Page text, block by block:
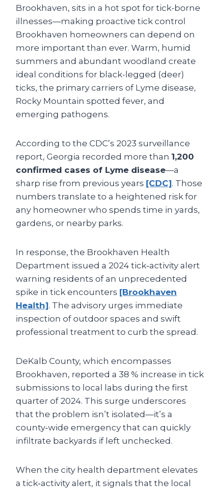
Brookhaven, sits in a hot spot for tick-borne
illnesses—making proactive tick control
Brookhaven homeowners can depend on
more important than ever. Warm, humid
summers and abundant woodland create
ideal conditions for black-legged (deer)
ticks, the primary carriers of Lyme disease,
Rocky Mountain spotted fever, and
emerging pathogens.
According to the CDC’s 2023 surveillance
report, Georgia recorded more than 1,200
confirmed cases of Lyme disease—a
sharp rise from previous years [CDC]. Those
numbers translate to a heightened risk for
any homeowner who spends time in yards,
gardens, or nearby parks.
In response, the Brookhaven Health
Department issued a 2024 tick‑activity alert
warning residents of an unprecedented
spike in tick encounters [Brookhaven
Health]. The advisory urges immediate
inspection of outdoor spaces and swift
professional treatment to curb the spread.
DeKalb County, which encompasses
Brookhaven, reported a 38 % increase in tick
submissions to local labs during the first
quarter of 2024. This surge underscores
that the problem isn’t isolated—it’s a
county‑wide emergency that can quickly
infiltrate backyards if left unchecked.
When the city health department elevates
a tick‑activity alert, it signals that the local